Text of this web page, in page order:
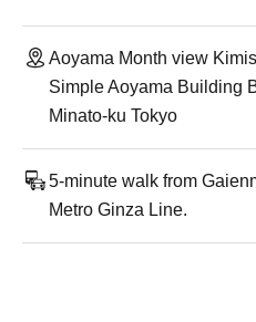
Aoyama Month view
Simple Aoyama Building
Minato-ku Tokyo
5-minute walk from
Metro Ginza Line.